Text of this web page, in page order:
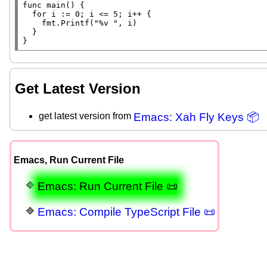
func main () {
for i := 0; i <= 5; i++ {
		fmt.
Printf ( "%v " , i)
}
Get Latest Version
get latest version from Emacs: Xah Fly Keys 📦
Emacs, Run Current File
Emacs: Run Current File 📜
Emacs: Compile TypeScript File 📜